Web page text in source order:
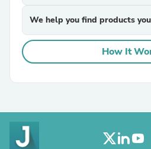
We help you find products
How It